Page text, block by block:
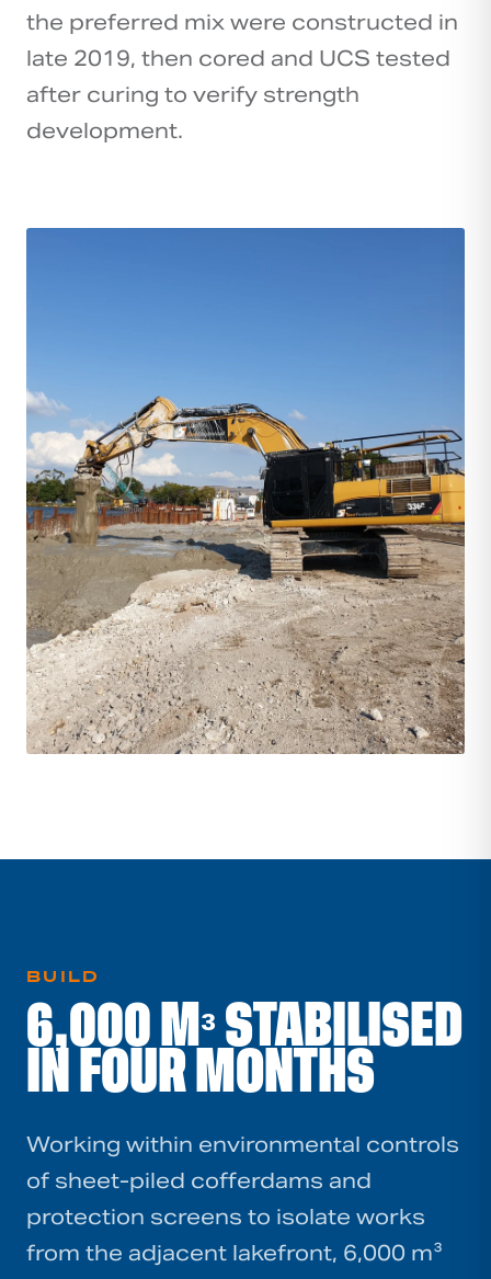
the preferred mix were constructed in
late 2019, then cored and UCS tested
after curing to verify strength
development.
BUILD
6,000 M³ STABILISED
IN FOUR MONTHS
Working within environmental controls
of sheet-piled cofferdams and
protection screens to isolate works
from the adjacent lakefront, 6,000 m³